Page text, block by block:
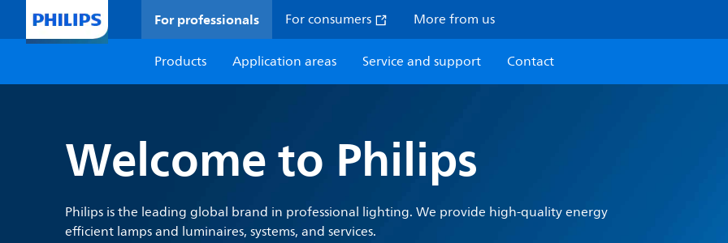
For professionals For consumers
More from us
Products
Application areas Service and support Contact
Welcome to Philips
Philips is the leading global brand in professional lighting. We provide high-quality energy
efficient lamps and luminaires, systems, and services.